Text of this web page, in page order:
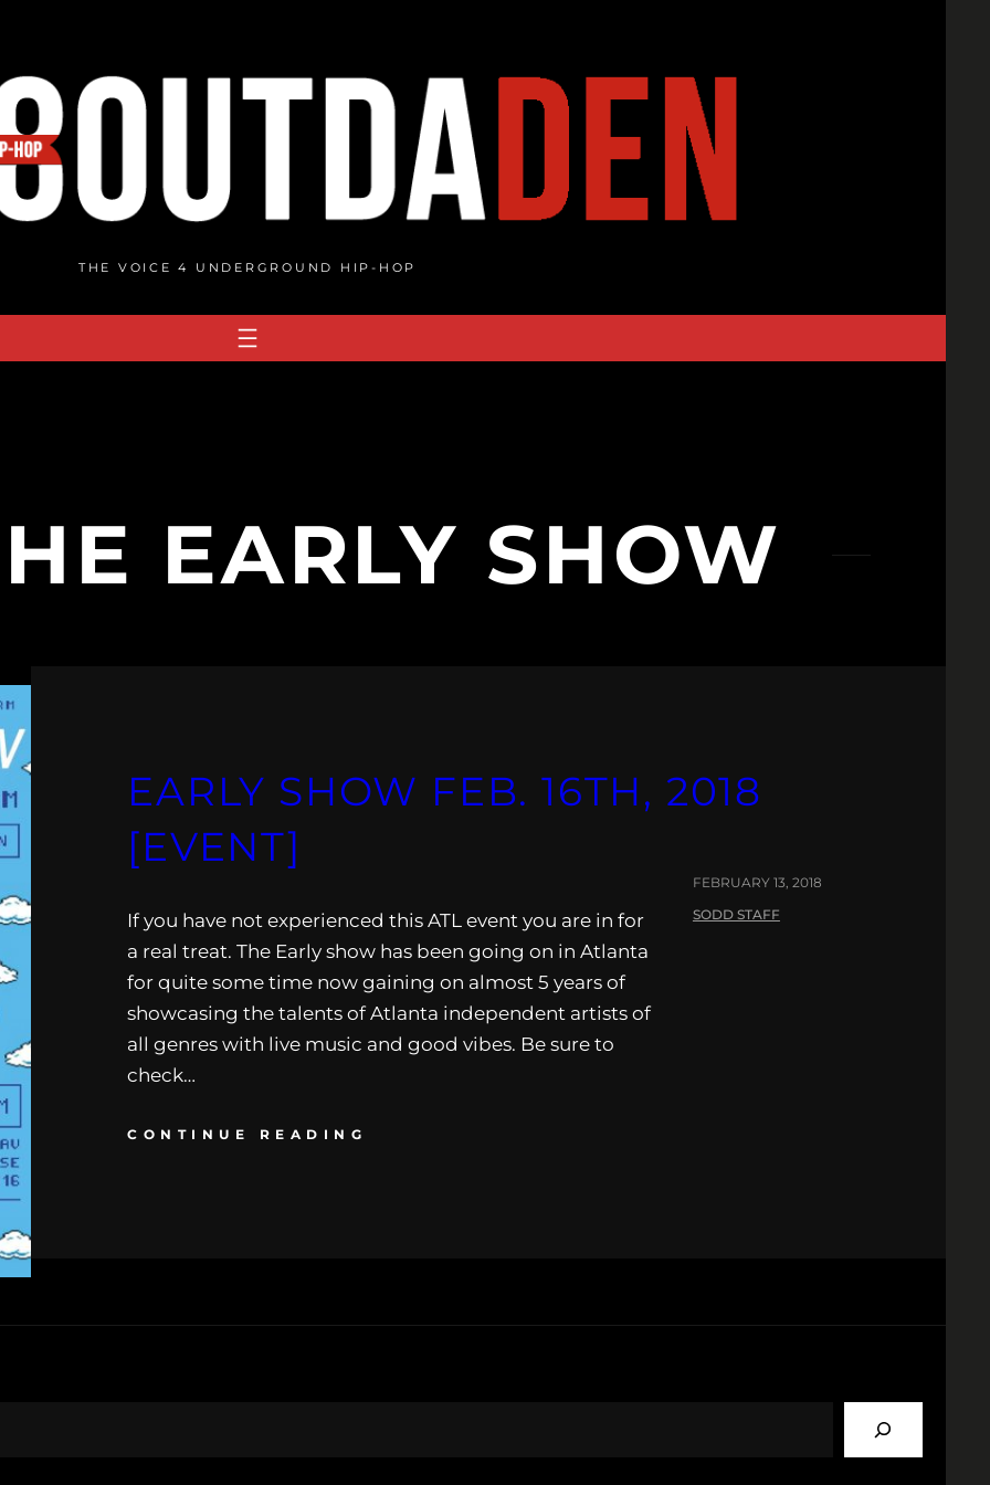
THE VOICE 4 UNDERGROUND HIP-HOP
EARLY SHOW
EARLY SHOW FEB. 16TH, 2018
[EVENT]
If you have not experienced this ATL event you are in for
a real treat. The Early show has been going on in Atlanta
for quite some time now gaining on almost 5 years of
showcasing the talents of Atlanta independent artists of
all genres with live music and good vibes. Be sure to
check…
CONTINUE READING
FEBRUARY 13, 2018
SODD STAFF